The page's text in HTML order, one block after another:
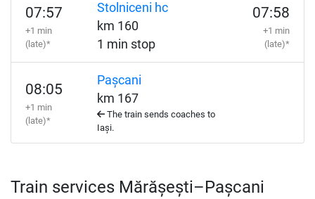
07:57
+1 min
(late)*
Stolniceni hc
km 160
1 min stop
07:58
+1 min
(late)*
08:05
+1 min
(late)*
Pașcani
km 167
The train sends coaches to
Iași.
Train services Mărășești–Pașcani